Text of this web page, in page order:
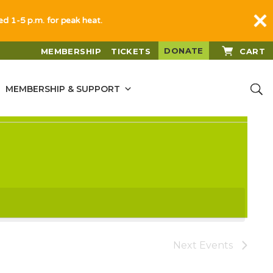
MEMBERSHIP TICKETS DONATE CART
MEMBERSHIP & SUPPORT
Next Events
1-5 p.m. for peak heat.